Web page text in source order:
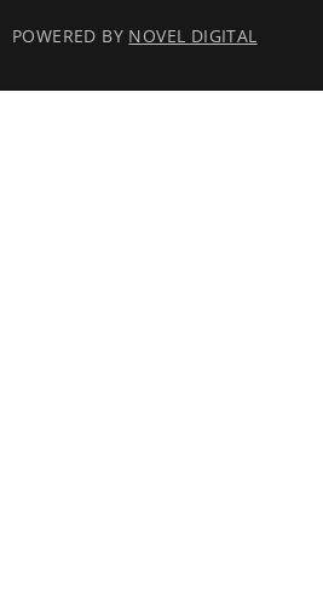
POWERED BY NOVEL DIGITAL